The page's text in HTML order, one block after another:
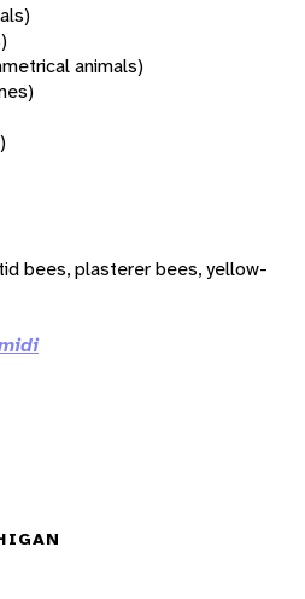
animals)
bees, plasterer bees, yellow-